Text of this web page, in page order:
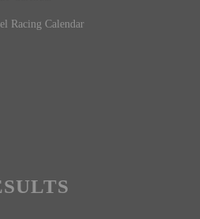
Racing Calendar